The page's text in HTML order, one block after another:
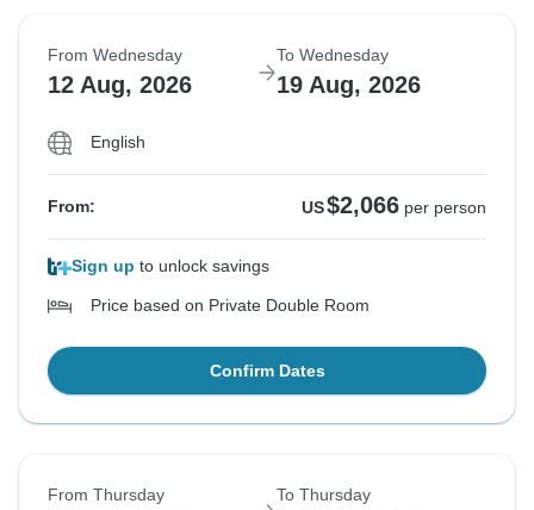
From Wednesday
12 Aug, 2026
To Wednesday
19 Aug, 2026
English
From: US$2,066 per person
Sign up to unlock savings
Price based on Private Double Room
Confirm Dates
From Thursday To Thursday